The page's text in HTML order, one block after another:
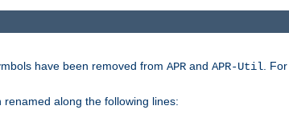
have been removed from APR and APR-Util .
along the following lines: